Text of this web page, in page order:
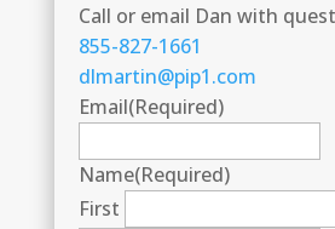
Call or email Dan with
855-827-1661
dlmartin@pip1.com
Email(Required)
Name(Required)
First